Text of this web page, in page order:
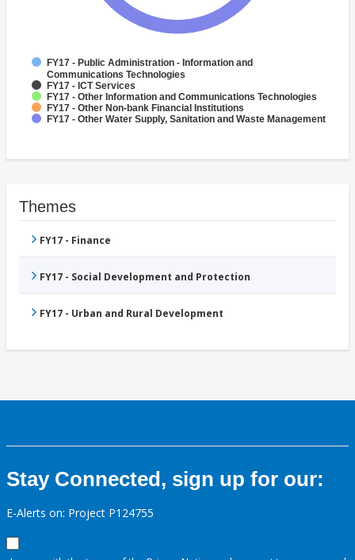
FY17 - Public Administration - Information and
Communications Technologies
FY17 - ICT Services
FY17 - Other Information and Communications Technologies
FY17 - Other Non-bank Financial Institutions
FY17 - Other Water Supply, Sanitation and Waste Management
Themes
FY17 - Finance
FY17 - Social Development and Protection
FY17 - Urban and Rural Development
Stay Connected, sign up for our:
E-Alerts on: Project P124755